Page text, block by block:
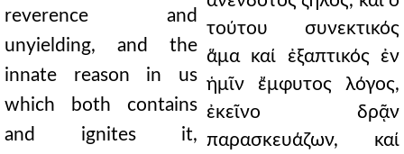
reverence and
unyielding, and the
innate reason in us
which both contains
and ignites it,
τούτου συνεκτικός
ἅμα καί ἐξαπτικός ἐν
ἡμῖν ἔμφυτος λόγος,
ἐκεῖνο δρᾷν
παρασκευάζων, καί